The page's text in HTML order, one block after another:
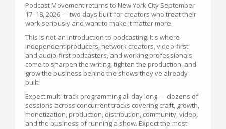
Podcast Movement returns to New York City September
17–18, 2026 — two days built for creators who treat their
work seriously and want to make it matter more.
This is not an introduction to podcasting. It's where
independent producers, network creators, video-first
and audio-first podcasters, and working professionals
come to sharpen the writing, tighten the production, and
grow the business behind the shows they've already
built.
Expect multi-track programming all day long — dozens of
sessions across concurrent tracks covering craft, growth,
monetization, production, distribution, community, video,
and the business of running a show. Expect the most